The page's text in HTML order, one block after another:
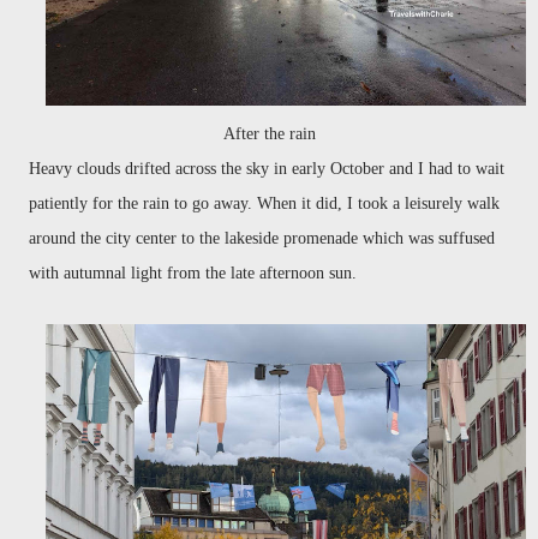
After the rain
Heavy clouds drifted across the sky in early October and I had to wait
patiently for the rain to go away. When it did, I took a leisurely walk
around the city center to the lakeside promenade which was suffused
with autumnal light from the late afternoon sun.